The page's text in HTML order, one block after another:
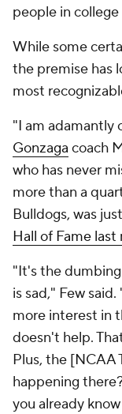
people in
While some
the premise has
most
"I am adamantly
Gonzaga coach
who has never
more than a
Bulldogs, was just
Hall of Fame
"It's the
is sad," Few
more interest in
doesn't help.
Plus, the [NCAA
happening
you already